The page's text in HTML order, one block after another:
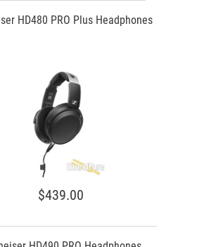
HD480 PRO Plus Headphones
$439.00